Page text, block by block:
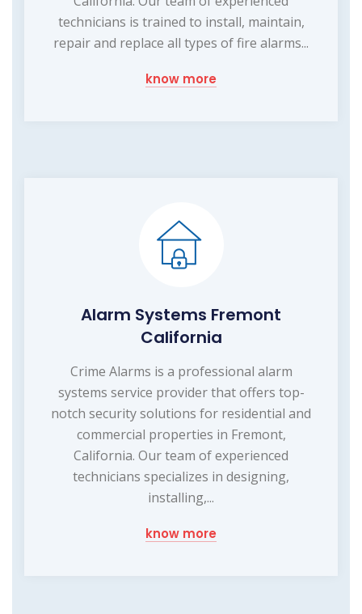
technicians is trained to install, maintain,
repair and replace all types of fire alarms...
know more
Alarm Systems Fremont
California
Crime Alarms is a professional alarm
systems service provider that offers top-
notch security solutions for residential and
commercial properties in Fremont,
California. Our team of experienced
technicians specializes in designing,
installing,...
know more